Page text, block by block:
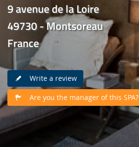
9 avenue de la Loire
49730 - Montsoreau
France
Write a review
Are you the manager of this SPA?